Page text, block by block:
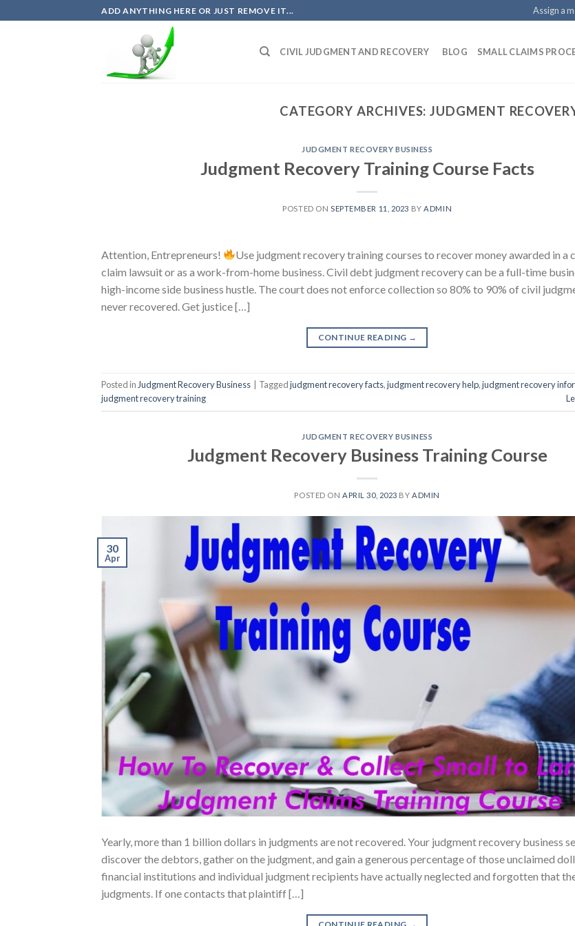
to
ADD ANYTHING HERE OR JUST REMOVE IT... Assign a
CIVIL JUDGMENT AND RECOVERY BLOG SMALL CLAIMS
CATEGORY ARCHIVES:JUDGMENT
JUDGMENT RECOVERY BUSINESS
Judgment Recovery Training Course Facts
POSTED ON SEPTEMBER 11, 2023 BYADMIN
Attention, Entrepreneurs!
Use judgment recovery training courses to recover money awarded in a
claim lawsuit or as a work-from-home business. Civil debt judgment recovery can be a full-time
high-income side business hustle. The court does not enforce collection so 80% to 90% of civil
never recovered. Get justice […]
CONTINUE READING →
Posted in Judgment Recovery Business Taggedjudgment recovery facts,judgment recovery help,judgment recovery
judgment recovery training
JUDGMENT RECOVERY BUSINESS
Judgment Recovery Business Training Course
POSTED ONAPRIL 30, 2023 BYADMIN
30
Apr
Yearly, more than 1 billion dollars in judgments are not recovered. Your judgment recovery business
discover the debtors, gather on the judgment, and gain a generous percentage of those unclaimed
financial institutions and individual judgment recipients have actually neglected and forgotten that
judgments. If one contacts that plaintiff […]